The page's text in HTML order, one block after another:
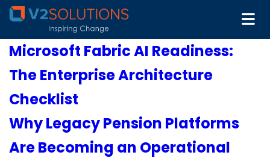
Microsoft Fabric AI Readiness:
The Enterprise Architecture
Checklist
Why Legacy Pension Platforms
Are Becoming an Operational